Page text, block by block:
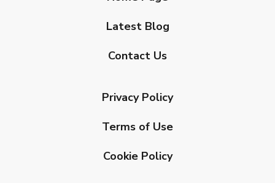
Latest Blog
Contact Us
Privacy Policy
Terms of Use
Cookie Policy